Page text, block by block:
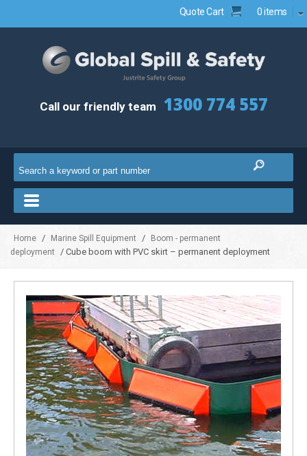
Quote Cart 0 items
Call our friendly team 1300 774 557
Home / Marine Spill Equipment /
Boom - permanent
deployment
/ Cube boom with PVC skirt – permanent deployment